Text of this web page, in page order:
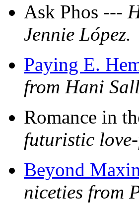
Ask Phos ---
Jennie López.
Paying E.
from Hani
Romance in
futuristic
Beyond
niceties from